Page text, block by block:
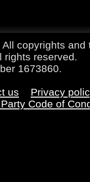
copyrights
rights reserved.
1673860.
us
Privacy
Code of